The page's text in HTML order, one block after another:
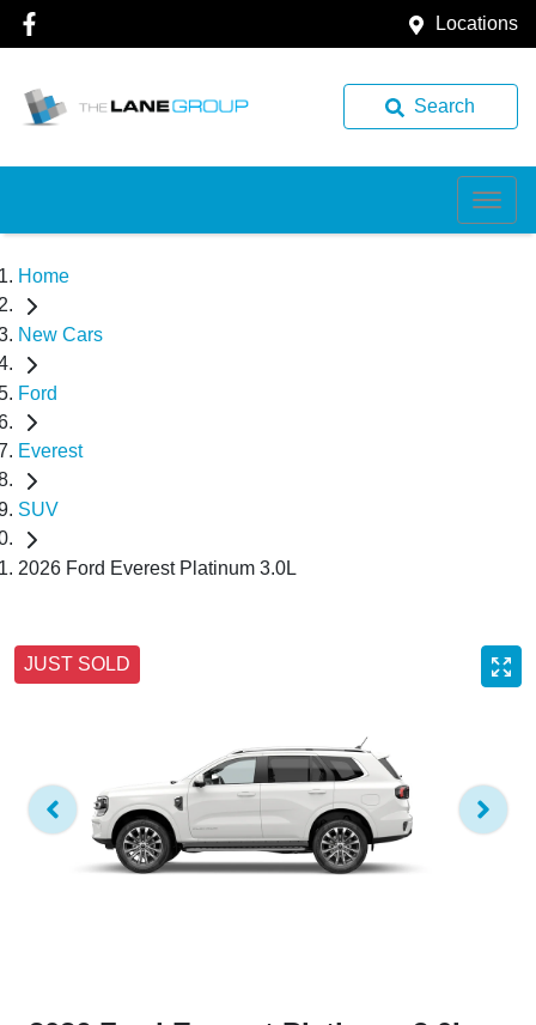
Locations
Search
Home
New Cars
Ford
Everest
SUV
2026 Ford Everest Platinum 3.0L
JUST SOLD